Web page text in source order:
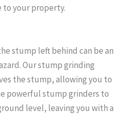
to your property.
stump left behind can be an
Our stump grinding
the stump, allowing you to
powerful stump grinders to
level, leaving you with a